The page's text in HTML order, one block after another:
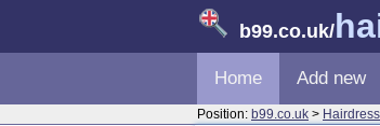
b99.co.uk/
Home Add new
Position: b99.co.uk >